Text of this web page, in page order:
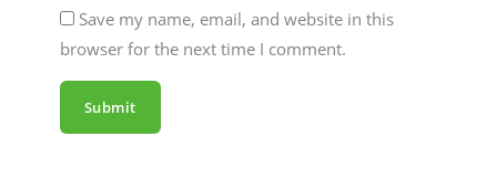
Save my name, email, and website in this
browser for the next time I comment.